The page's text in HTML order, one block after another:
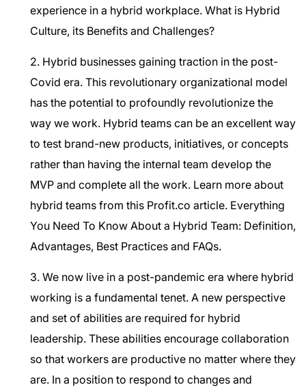
experience in a hybrid workplace. What is Hybrid
Culture, its Benefits and Challenges?
2. Hybrid businesses gaining traction in the post-
Covid era. This revolutionary organizational model
has the potential to profoundly revolutionize the
way we work. Hybrid teams can be an excellent way
to test brand-new products, initiatives, or concepts
rather than having the internal team develop the
MVP and complete all the work. Learn more about
hybrid teams from this Profit.co article. Everything
You Need To Know About a Hybrid Team: Definition,
Advantages, Best Practices and FAQs.
3. We now live in a post-pandemic era where hybrid
working is a fundamental tenet. A new perspective
and set of abilities are required for hybrid
leadership. These abilities encourage collaboration
so that workers are productive no matter where they
are. In a position to respond to changes and